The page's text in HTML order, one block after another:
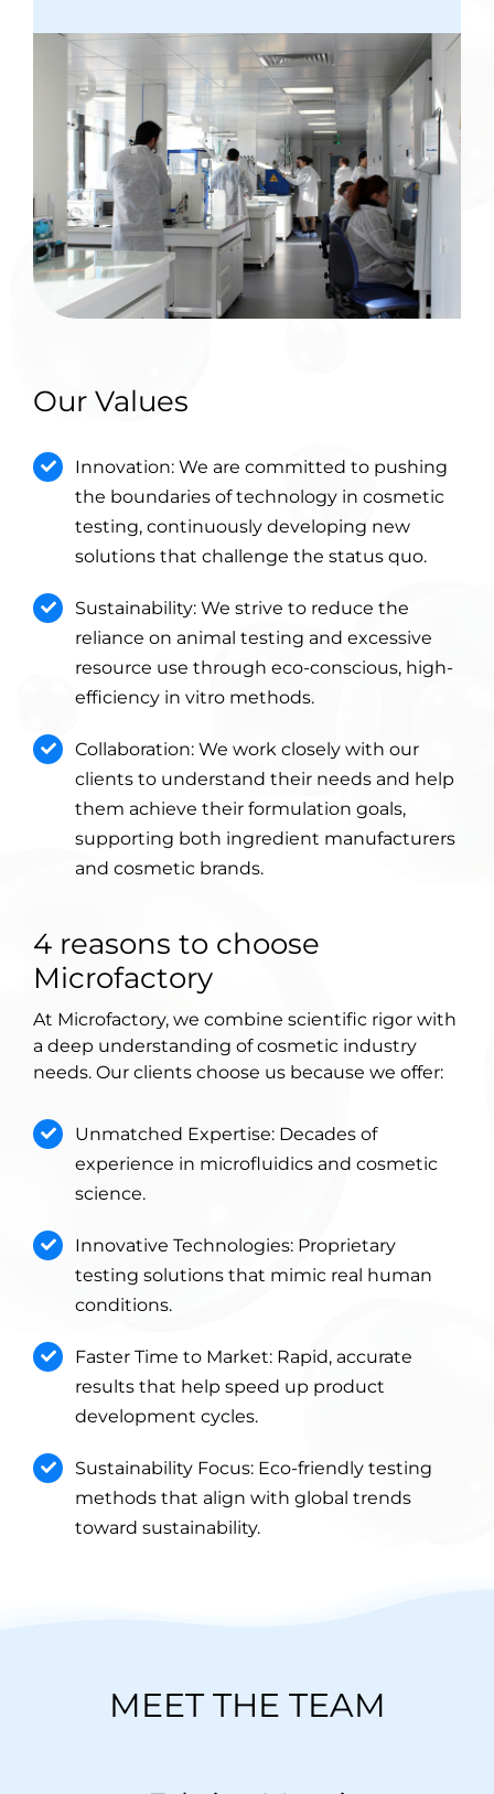
Our Values
Innovation: We are committed to pushing
the boundaries of technology in cosmetic
testing, continuously developing new
solutions that challenge the status quo.
Sustainability: We strive to reduce the
reliance on animal testing and excessive
resource use through eco-conscious, high-
efficiency in vitro methods.
Collaboration: We work closely with our
clients to understand their needs and help
them achieve their formulation goals,
supporting both ingredient manufacturers
and cosmetic brands.
4 reasons to choose
Microfactory
At Microfactory, we combine scientific rigor with
a deep understanding of cosmetic industry
needs. Our clients choose us because we offer:
Unmatched Expertise: Decades of
experience in microfluidics and cosmetic
science.
Innovative Technologies: Proprietary
testing solutions that mimic real human
conditions.
Faster Time to Market: Rapid, accurate
results that help speed up product
development cycles.
Sustainability Focus: Eco-friendly testing
methods that align with global trends
toward sustainability.
MEET THE TEAM